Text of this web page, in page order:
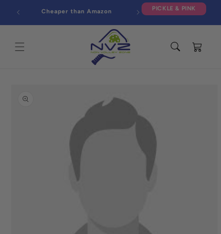
contentCheaper than Amazon PICKLE & PINK
Cart
information